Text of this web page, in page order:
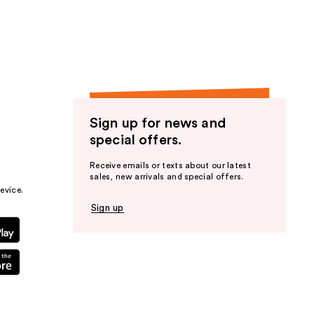
Sign up for news and
special offers.
Receive emails or texts about our latest
sales, new arrivals and special offers.
Sign up